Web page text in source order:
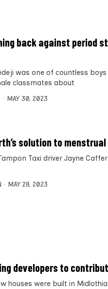
back against period
was one of countless boys
classmates about
MAY 30, 2023
solution to
Taxi driver Jayne
MAY 28, 2023
developers to
houses were built in